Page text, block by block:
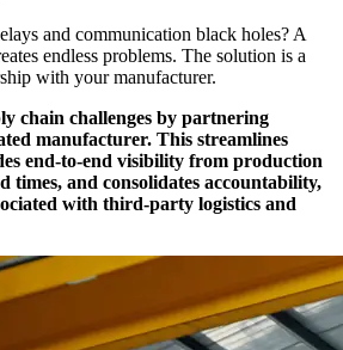
and communication black holes? A
endless problems. The solution is a
with your manufacturer.
chain challenges by partnering
manufacturer. This streamlines
end-to-end visibility from production
times, and consolidates accountability,
with third-party logistics and